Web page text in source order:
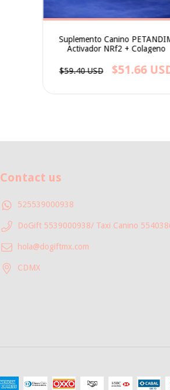
Suplemento Canino
Activador NRf2 + Colageno
$59.40 USD $51.66
Contact us
525539000938
DoGift 5539000938/ Taxi Canino
hola@dogiftmx.com
CDMX